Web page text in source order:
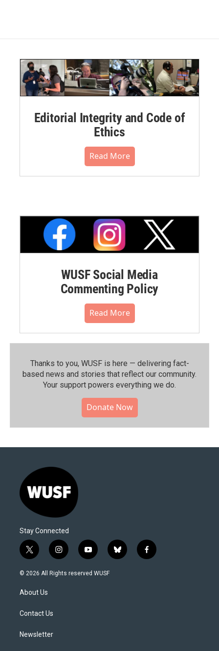
Editorial Integrity and Code of
Ethics
Read More
WUSF Social Media
Commenting Policy
Read More
Thanks to you, WUSF is here — delivering fact-
based news and stories that reflect our community.⁠
Your support powers everything we do.
Donate Now
Stay Connected
t
w
i
t
e
i
n
s
y
o
u
b
l
f
a
© 2026 All Rights reserved WUSF
About Us
Contact Us
Newsletter